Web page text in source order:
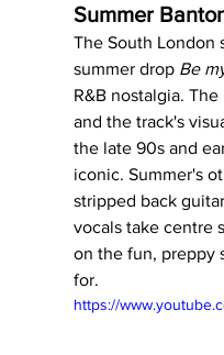
Summer
The South London
summer drop Be
R&B nostalgia.
and the track's
the late 90s and
iconic. Summer's
stripped back
vocals take centre
on the fun, preppy
for.
https://